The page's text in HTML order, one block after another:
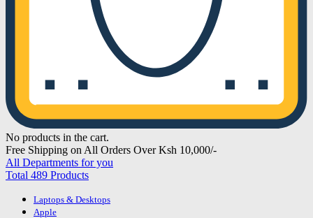
No products in the cart.
Free Shipping on All Orders Over Ksh 10,000/-
All Departments for you
Total 489 Products
Laptops & Desktops
Apple